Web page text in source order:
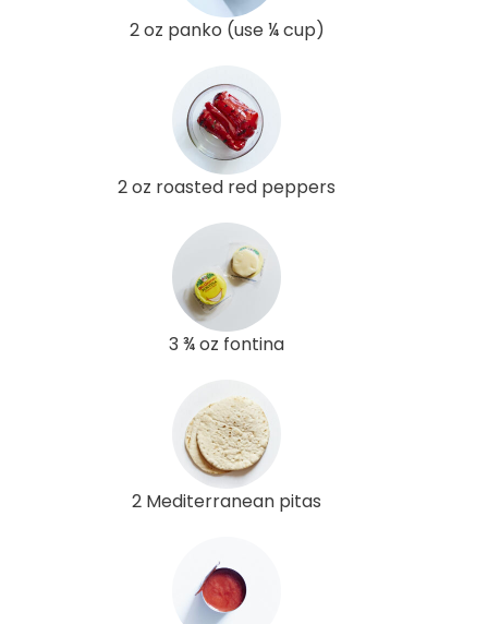
2 oz panko (use ¼ cup)
2 oz roasted red peppers
3 ¾ oz fontina
2 Mediterranean pitas